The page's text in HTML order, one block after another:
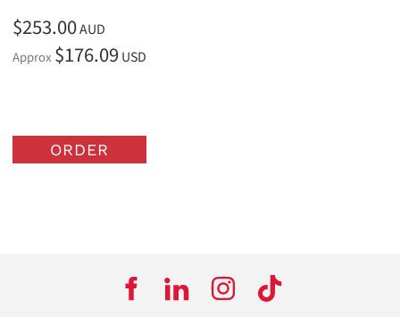
$253.00AUD
Approx $176.09USD
ORDER